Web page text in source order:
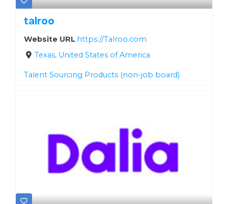
talroo
Website URL https://Talroo.com
Texas, United States of America
Talent Sourcing Products (non-job board)